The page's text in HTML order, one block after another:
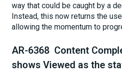
way that could be caught by a
Instead, this now returns the
allowing the momentum to
AR-6368 Content
shows Viewed as the